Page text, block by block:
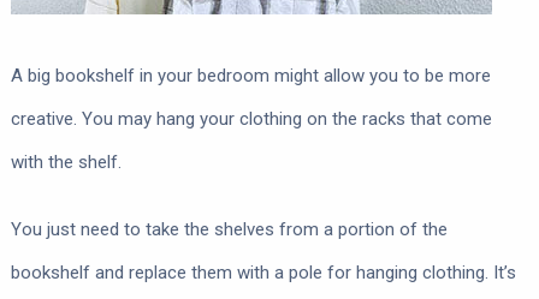
A big bookshelf in your bedroom might allow you to be more
creative. You may hang your clothing on the racks that come
with the shelf.
You just need to take the shelves from a portion of the
bookshelf and replace them with a pole for hanging clothing. It’s